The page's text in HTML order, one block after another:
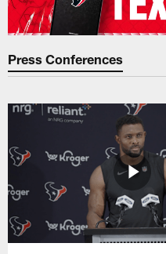
Press Conferences